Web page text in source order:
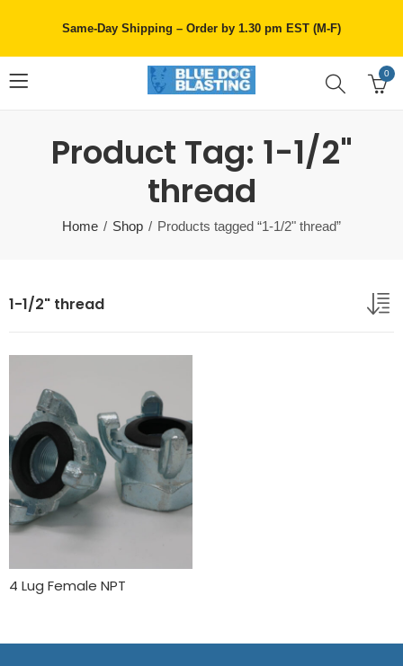
Same-Day Shipping – Order by 1.30 pm EST (M-F)
0
Product Tag: 1-1/2"
thread
Home Shop Products tagged “1-1/2" thread”
1-1/2" thread
4 Lug Female NPT